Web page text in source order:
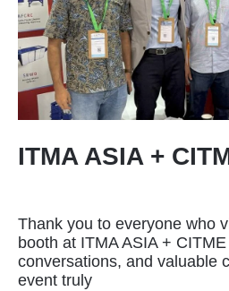
ITMA ASIA +
Thank you to everyone who
booth at ITMA ASIA +
conversations, and valuable
event truly